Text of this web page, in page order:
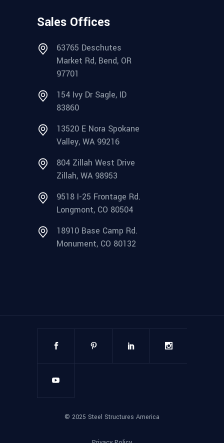
Sales Offices
63765 Deschutes
Market Rd, Bend, OR
97701
154 Ivy Dr Sagle, ID
83860
13520 E Nora Spokane
Valley, WA 99216
804 Zillah West Drive
Zillah, WA 98953
9518 I-25 Frontage Rd.
Longmont, CO 80504
18910 Base Camp Rd.
Monument, CO 80132
© 2025 Steel Structures America